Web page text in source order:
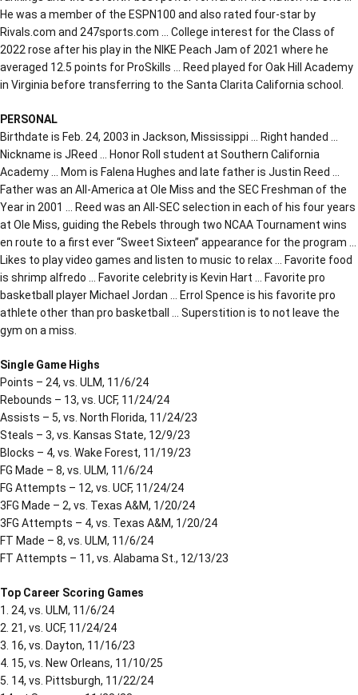
He was a member of the ESPN100 and also rated four-star by
Rivals.com and 247sports.com … College interest for the Class of
2022 rose after his play in the NIKE Peach Jam of 2021 where he
averaged 12.5 points for ProSkills … Reed played for Oak Hill Academy
in Virginia before transferring to the Santa Clarita California school.
PERSONAL
Birthdate is Feb. 24, 2003 in Jackson, Mississippi … Right handed …
Nickname is JReed … Honor Roll student at Southern California
Academy … Mom is Falena Hughes and late father is Justin Reed …
Father was an All-America at Ole Miss and the SEC Freshman of the
Year in 2001 … Reed was an All-SEC selection in each of his four years
at Ole Miss, guiding the Rebels through two NCAA Tournament wins
en route to a first ever “Sweet Sixteen” appearance for the program …
Likes to play video games and listen to music to relax … Favorite food
is shrimp alfredo … Favorite celebrity is Kevin Hart … Favorite pro
basketball player Michael Jordan … Errol Spence is his favorite pro
athlete other than pro basketball … Superstition is to not leave the
gym on a miss.
Single Game Highs
Points – 24, vs. ULM, 11/6/24
Rebounds – 13, vs. UCF, 11/24/24
Assists – 5, vs. North Florida, 11/24/23
Steals – 3, vs. Kansas State, 12/9/23
Blocks – 4, vs. Wake Forest, 11/19/23
FG Made – 8, vs. ULM, 11/6/24
FG Attempts – 12, vs. UCF, 11/24/24
3FG Made – 2, vs. Texas A&M, 1/20/24
3FG Attempts – 4, vs. Texas A&M, 1/20/24
FT Made – 8, vs. ULM, 11/6/24
FT Attempts – 11, vs. Alabama St., 12/13/23
Top Career Scoring Games
1. 24, vs. ULM, 11/6/24
2. 21, vs. UCF, 11/24/24
3. 16, vs. Dayton, 11/16/23
4. 15, vs. New Orleans, 11/10/25
5. 14, vs. Pittsburgh, 11/22/24